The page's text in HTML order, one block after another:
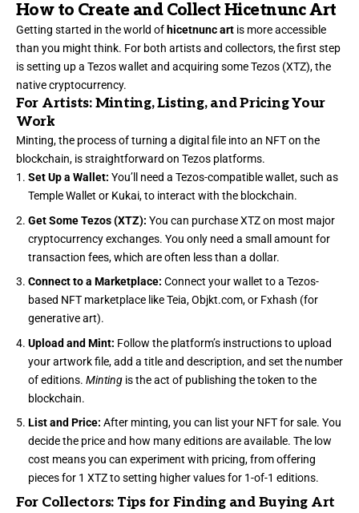
How to Create and Collect Hicetnunc Art
Getting started in the world of hicetnunc art is more accessible
than you might think. For both artists and collectors, the first step
is setting up a Tezos wallet and acquiring some Tezos (XTZ), the
native cryptocurrency.
For Artists: Minting, Listing, and Pricing Your
Work
Minting, the process of turning a digital file into an NFT on the
blockchain, is straightforward on Tezos platforms.
Set Up a Wallet: You’ll need a Tezos-compatible wallet, such as
Temple Wallet or Kukai, to interact with the blockchain.
Get Some Tezos (XTZ): You can purchase XTZ on most major
cryptocurrency exchanges. You only need a small amount for
transaction fees, which are often less than a dollar.
Connect to a Marketplace: Connect your wallet to a Tezos-
based NFT marketplace like Teia, Objkt.com, or Fxhash (for
generative art).
Upload and Mint: Follow the platform’s instructions to upload
your artwork file, add a title and description, and set the number
of editions. Minting is the act of publishing the token to the
blockchain.
List and Price: After minting, you can list your NFT for sale. You
decide the price and how many editions are available. The low
cost means you can experiment with pricing, from offering
pieces for 1 XTZ to setting higher values for 1-of-1 editions.
For Collectors: Tips for Finding and Buying Art